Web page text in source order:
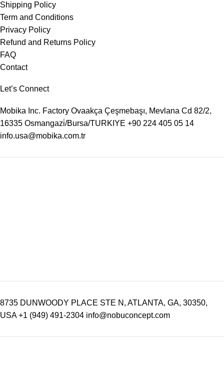
Shipping Policy
Term and Conditions
Privacy Policy
Refund and Returns Policy
FAQ
Contact
Let’s Connect
Mobika Inc. Factory Ovaakça Çeşmebaşı, Mevlana Cd 82/2,
16335 Osmangazi̇/Bursa/TURKIYE +90 224 405 05 14
info.usa@mobika.com.tr
8735 DUNWOODY PLACE STE N, ATLANTA, GA, 30350,
USA +1 (949) 491-2304 info@nobuconcept.com